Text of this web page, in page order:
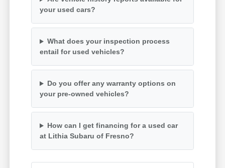
your used cars?
What does your inspection process
entail for used vehicles?
Do you offer any warranty options on
your pre-owned vehicles?
How can I get financing for a used car
at Lithia Subaru of Fresno?